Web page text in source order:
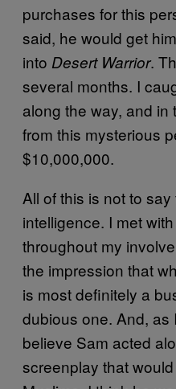
purchases for this
said, he would get
into Desert Warrior.
several months. I
along the way, and
from this mysterious
$10,000,000.
All of this is not to
intelligence. I met
throughout my
the impression that
is most definitely a
dubious one. And, as
believe Sam acted
screenplay that